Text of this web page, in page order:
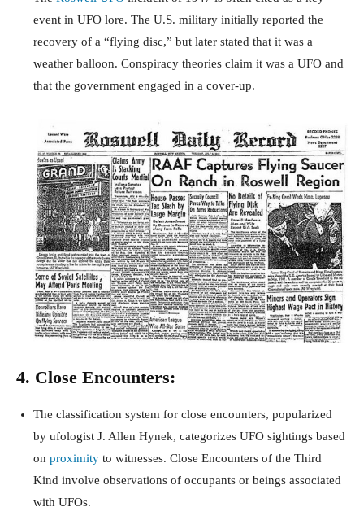
event in UFO lore. The U.S. military initially reported the
recovery of a “flying disc,” but later stated that it was a
weather balloon. Conspiracy theories claim it was a UFO and
that the government engaged in a cover-up.
4. Close Encounters:
The classification system for close encounters, popularized
by ufologist J. Allen Hynek, categorizes UFO sightings based
on proximity to witnesses. Close Encounters of the Third
Kind involve observations of occupants or beings associated
with UFOs.